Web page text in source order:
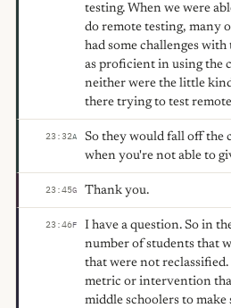
testing. When we were
do remote testing, many
had some challenges
as proficient in using the
neither were the little
there trying to test
23:32A
So they would fall off the
when you're not able to
23:45G Thank you.
23:46F
I have a question. So in
number of students that
that were not reclassified.
metric or intervention
middle schoolers to make